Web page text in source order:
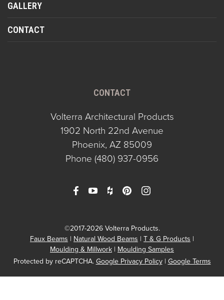
GALLERY
CONTACT
CONTACT
Volterra Architectural Products
1902 North 22nd Avenue
Phoenix, AZ 85009
Phone (480) 937-0956
©2017-2026 Volterra Products.
Faux Beams
Natural Wood Beams T & G Products
Moulding & Millwork Moulding Samples
Protected by reCAPTCHA. Google Privacy Policy| Google Terms